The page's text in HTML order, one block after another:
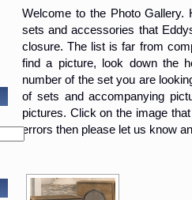
Welcome to the Photo Gallery.
sets and accessories that
closure. The list is far from
find a picture, look down the
number of the set you are
of sets and accompanying
pictures. Click on the image
errors then please let us know